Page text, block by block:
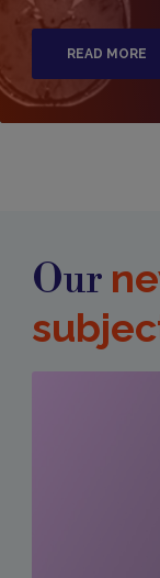
READ MORE
Our